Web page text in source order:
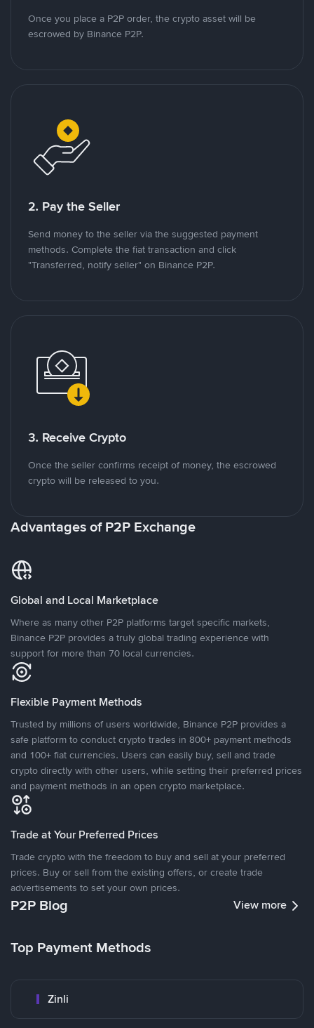
Once you place a P2P order, the crypto asset will be
escrowed by Binance P2P.
2. Pay the Seller
Send money to the seller via the suggested payment
methods. Complete the fiat transaction and click
"Transferred, notify seller" on Binance P2P.
3. Receive Crypto
Once the seller confirms receipt of money, the escrowed
crypto will be released to you.
Advantages of P2P Exchange
Global and Local Marketplace
Where as many other P2P platforms target specific markets,
Binance P2P provides a truly global trading experience with
support for more than 70 local currencies.
Flexible Payment Methods
Trusted by millions of users worldwide, Binance P2P provides a
safe platform to conduct crypto trades in 800+ payment methods
and 100+ fiat currencies. Users can easily buy, sell and trade
crypto directly with other users, while setting their preferred prices
and payment methods in an open crypto marketplace.
Trade at Your Preferred Prices
Trade crypto with the freedom to buy and sell at your preferred
prices. Buy or sell from the existing offers, or create trade
advertisements to set your own prices.
P2P Blog View more
Top Payment Methods
Zinli